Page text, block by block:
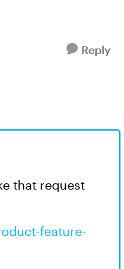
Reply
that request
feature-